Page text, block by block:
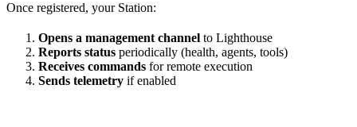
Once registered, your Station:
Opens a management channel to Lighthouse
Reports status periodically (health, agents, tools)
Receives commands for remote execution
Sends telemetry if enabled